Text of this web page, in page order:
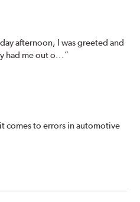
afternoon, I was greeted and
had me out o...”
comes to errors in automotive